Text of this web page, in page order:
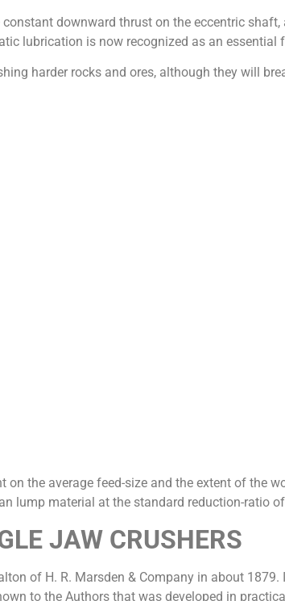
downward thrust on the eccentric
lubrication is now recognized as an essential
harder rocks and ores, although they will
the average feed-size and the extent of the
lump material at the standard reduction-ratio
JAW CRUSHERS
of H. R. Marsden & Company in about
to the Authors that was developed in